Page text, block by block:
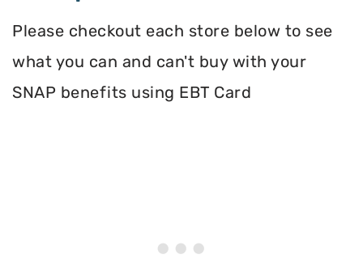
Please checkout each store below to see
what you can and can't buy with your
SNAP benefits using EBT Card